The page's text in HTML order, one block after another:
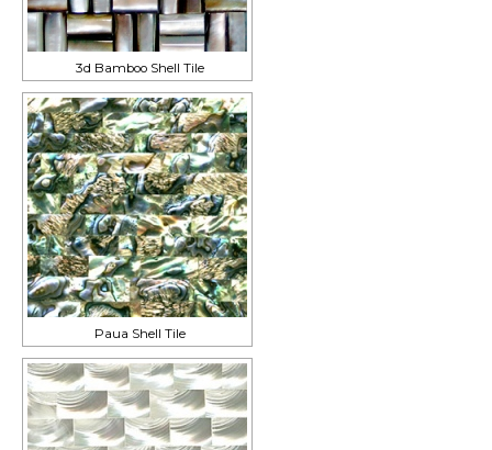
3d Bamboo Shell Tile
Paua Shell Tile